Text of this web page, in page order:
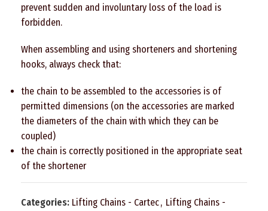
prevent sudden and involuntary loss of the load is
forbidden.
When assembling and using shorteners and shortening
hooks, always check that:
the chain to be assembled to the accessories is of
permitted dimensions (on the accessories are marked
the diameters of the chain with which they can be
coupled)
the chain is correctly positioned in the appropriate seat
of the shortener
Categories: Lifting Chains - Cartec, Lifting Chains -